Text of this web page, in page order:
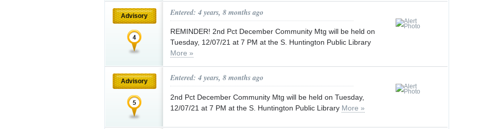
Advisory Entered: 4 years, 8 months ago
REMINDER! 2nd Pct December Community Mtg will be held on
Tuesday, 12/07/21 at 7 PM at the S. Huntington Public Library
More »
Advisory Entered: 4 years, 8 months ago
2nd Pct December Community Mtg will be held on Tuesday,
12/07/21 at 7 PM at the S. Huntington Public Library More »